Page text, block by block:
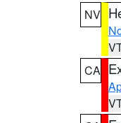
NV
CA